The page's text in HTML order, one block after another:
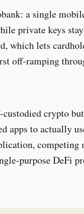
a single
private keys
which lets
off-ramping
custodied crypto but
apps to actually
competing
purpose DeFi